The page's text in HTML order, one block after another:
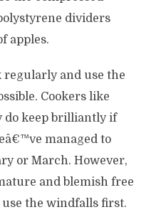
dividers
apples.
and use the
Cookers like
do keep brilliantly if
managed to
or March. However,
and blemish free
use the windfalls first.